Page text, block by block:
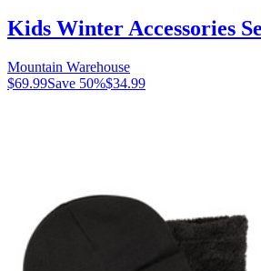
Kids Winter Accessories
Mountain Warehouse
$69.99Save 50%$34.99